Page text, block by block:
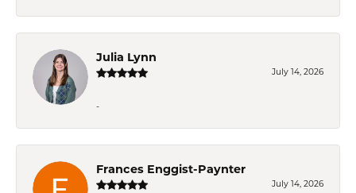
Julia Lynn
July 14, 2026
-
Frances Enggist-Paynter
July 14, 2026